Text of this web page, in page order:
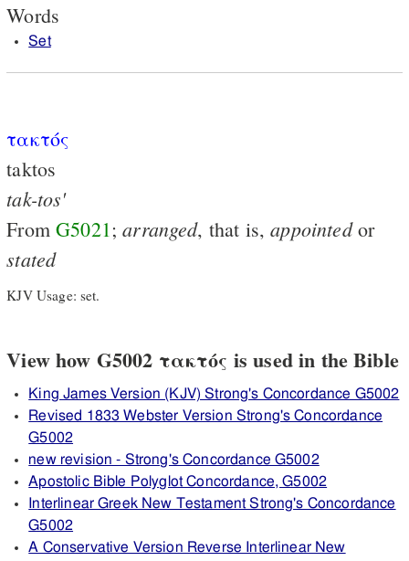
Words
Set
τακτός
taktos
tak-tos'
FromG5021 ;arranged, that is,appointedor
stated
KJV Usage: set.
View how G5002 τακτός is used in the Bible
King James Version (KJV) Strong's Concordance G5002
Revised 1833 Webster Version Strong's Concordance
G5002
new revision - Strong's Concordance G5002
Apostolic Bible Polyglot Concordance, G5002
Interlinear Greek New Testament Strong's Concordance
G5002
A Conservative Version Reverse Interlinear New